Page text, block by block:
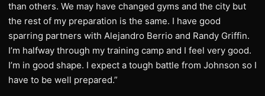
than others. We may have changed gyms and the city but
the rest of my preparation is the same. I have good
sparring partners with Alejandro Berrio and Randy Griffin.
I’m halfway through my training camp and I feel very good.
I’m in good shape. I expect a tough battle from Johnson so I
have to be well prepared.”